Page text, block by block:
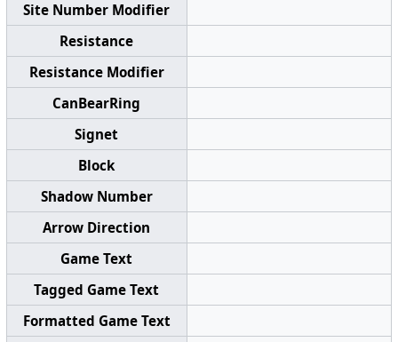
Site Number Modifier
Resistance
Resistance Modifier
CanBearRing
Signet
Block
Shadow Number
Arrow Direction
Game Text
Tagged Game Text
Formatted Game Text